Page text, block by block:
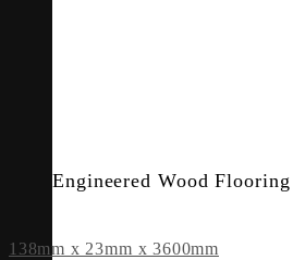
Engineered Wood Flooring
138mm x 23mm x 3600mm